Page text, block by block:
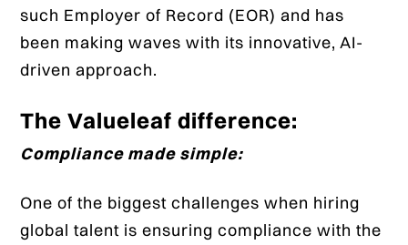
such Employer of Record (EOR) and has
been making waves with its innovative, AI-
driven approach.
The Valueleaf difference:
Compliance made simple:
One of the biggest challenges when hiring
global talent is ensuring compliance with the